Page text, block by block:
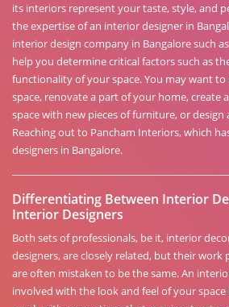
its interiors represent your taste, style, and
the expertise of an interior designer in
interior design company in Bangalore such
help you determine critical factors such as
functionality of your space. You may want
space, renovate a part of your home, create
space with new pieces of furniture, or
Reaching out to Pancham Interiors, which
designers in Bangalore.
Differentiating Between Interior
Interior Designers
Both sets of professionals, be it, interior
designers, are closely related, but their
are often mistaken to be the same. An
involved with the look and feel of your